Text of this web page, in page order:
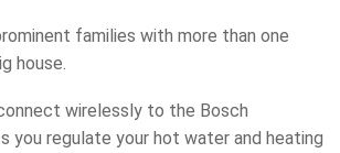
families with more than one
house.
wirelessly to the Bosch
you regulate your hot water and heating